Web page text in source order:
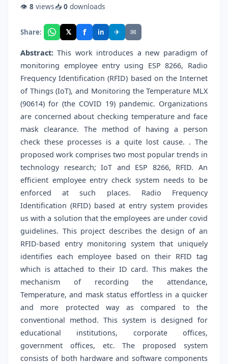
👁 8 views📥 0 downloads
Share: 𝕏 f in ✈ ✉
Abstract: This work introduces a new paradigm of
monitoring employee entry using ESP 8266, Radio
Frequency Identification (RFID) based on the Internet
of Things (IoT), and Monitoring the Temperature MLX
(90614) for (the COVID 19) pandemic. Organizations
are concerned about checking temperature and face
mask clearance. The method of having a person
check these processes is a quite lost cause. . The
proposed work comprises two most popular trends in
technology research; IoT and ESP 8266, RFID. An
efficient employee entry check system needs to be
enforced at such places. Radio Frequency
Identification (RFID) based at entry system provides
us with a solution that the employees are under covid
guidelines. This project describes the design of an
RFID-based entry monitoring system that uniquely
identifies each employee based on their RFID tag
which is attached to their ID card. This makes the
mechanism of recording the attendance,
Temperature, and mask status effortless in a quicker
and more protected way as compared to the
conventional method. This system is designed for
educational institutions, corporate offices,
government offices, etc. The proposed system
consists of both hardware and software components